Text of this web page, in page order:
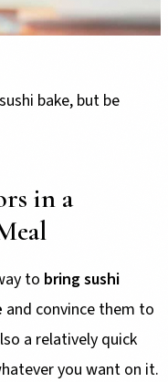
bake, but be
in a
to bring sushi
and convince them to
a relatively quick
you want on it.